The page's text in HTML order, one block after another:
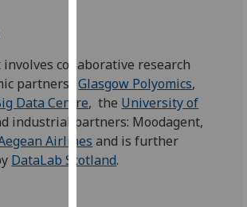
data
being
recorded
I do not
want
analytics
data
collaborative research
partners:Glasgow Polyomics,
Data Centre, the University of
industrial partners: Moodagent,
Airlines and is further
DataLab Scotland.